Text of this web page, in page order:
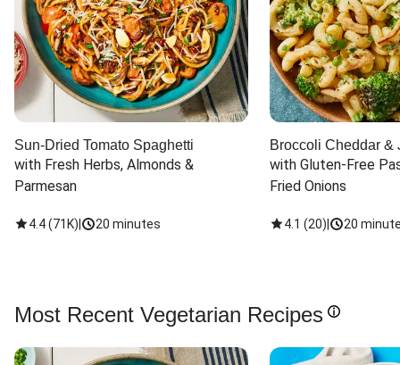
Sun-Dried Tomato Spaghetti
with Fresh Herbs, Almonds &
Parmesan
4.4(71K) 20 minutes
Broccoli Cheddar &
with Gluten-Free
Fried Onions
4.1 (20) 20
Most Recent Vegetarian Recipes